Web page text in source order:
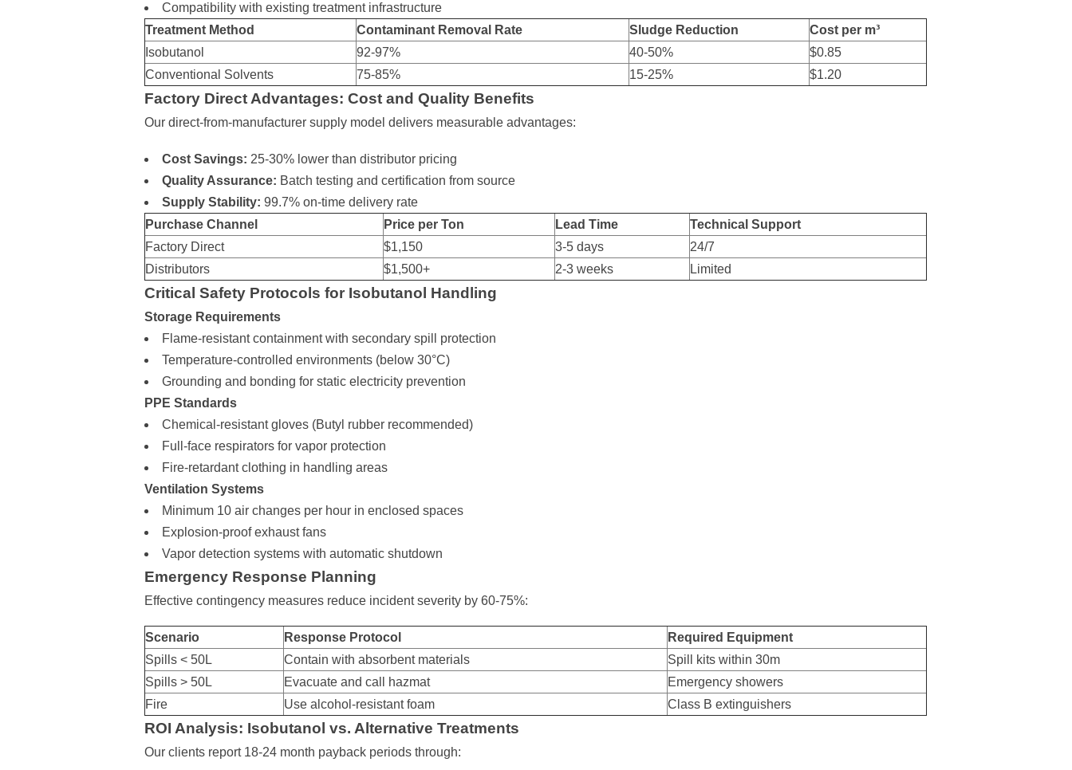
Compatibility with existing treatment infrastructure
Treatment Method
Contaminant Removal Rate Sludge Reduction
Cost per m³
Isobutanol
92-97% 40-50%
$0.85
Conventional Solvents
75-85% 15-25% $1.20
Factory Direct Advantages: Cost and Quality Benefits
Our direct-from-manufacturer supply model delivers measurable advantages:
Cost Savings: 25-30% lower than distributor pricing
Quality Assurance: Batch testing and certification from source
Supply Stability: 99.7% on-time delivery rate
Purchase Channel
Price per Ton Lead Time
Technical Support
Factory Direct
$1,150 3-5 days
24/7
Distributors
$1,500+ 2-3 weeks Limited
Critical Safety Protocols for Isobutanol Handling
Storage Requirements
Flame-resistant containment with secondary spill protection
Temperature-controlled environments (below 30°C)
Grounding and bonding for static electricity prevention
PPE Standards
Chemical-resistant gloves (Butyl rubber recommended)
Full-face respirators for vapor protection
Fire-retardant clothing in handling areas
Ventilation Systems
Minimum 10 air changes per hour in enclosed spaces
Explosion-proof exhaust fans
Vapor detection systems with automatic shutdown
Emergency Response Planning
Effective contingency measures reduce incident severity by 60-75%:
Scenario Response Protocol
Required Equipment
Spills < 50L
Contain with absorbent materials
Spill kits within 30m
Spills > 50L
Evacuate and call hazmat
Emergency showers
Fire
Use alcohol-resistant foam Class B extinguishers
ROI Analysis: Isobutanol vs. Alternative Treatments
Our clients report 18-24 month payback periods through: